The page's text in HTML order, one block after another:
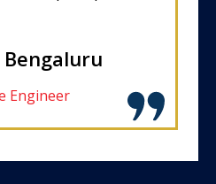
Engineer